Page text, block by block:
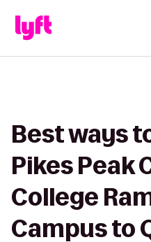
Best ways
Pikes Peak
College
Campus to